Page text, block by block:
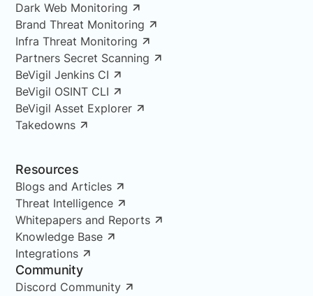
Dark Web Monitoring
Brand Threat Monitoring
Infra Threat Monitoring
Partners Secret Scanning
BeVigil Jenkins CI
BeVigil OSINT CLI
BeVigil Asset Explorer
Takedowns
Resources
Blogs and Articles
Threat Intelligence
Whitepapers and Reports
Knowledge Base
Integrations
Community
Discord Community